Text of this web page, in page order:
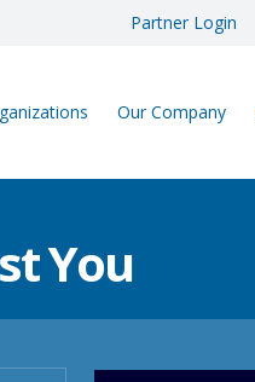
Partner Login
Our Company
You